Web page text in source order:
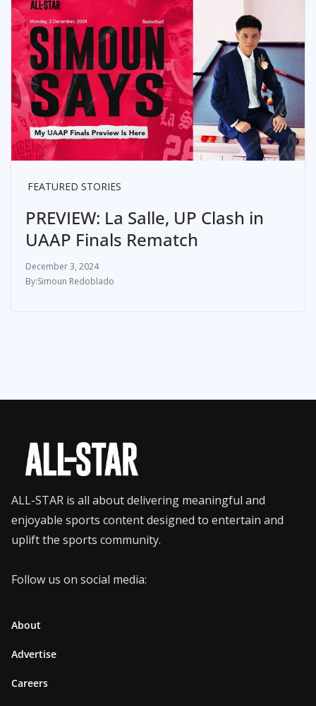
FEATURED STORIES
PREVIEW: La Salle, UP Clash in
UAAP Finals Rematch
December 3, 2024
Simoun Redoblado
ALL-STAR is all about delivering meaningful and
enjoyable sports content designed to entertain and
uplift the sports community.
Follow us on social media:
About
Advertise
Careers